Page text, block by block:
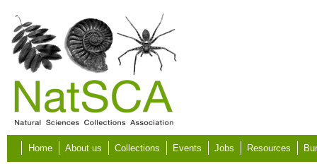
Skip to main content
Home About us Collections Events Jobs Resources